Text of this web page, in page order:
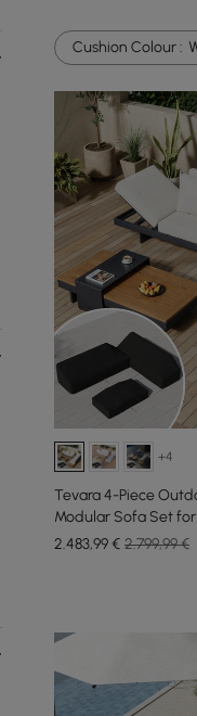
Cushion Colour :
+4
Tevara 4-Piece
Modular Sofa Set
2.483,99€ 2.799,99 €